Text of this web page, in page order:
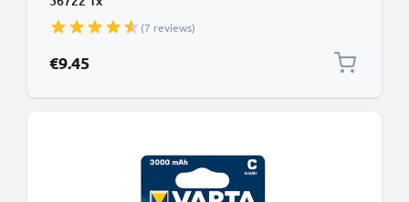
(7 reviews)
€9.45